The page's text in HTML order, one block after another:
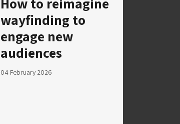
wayfinding to
engage new
audiences
04 February 2026